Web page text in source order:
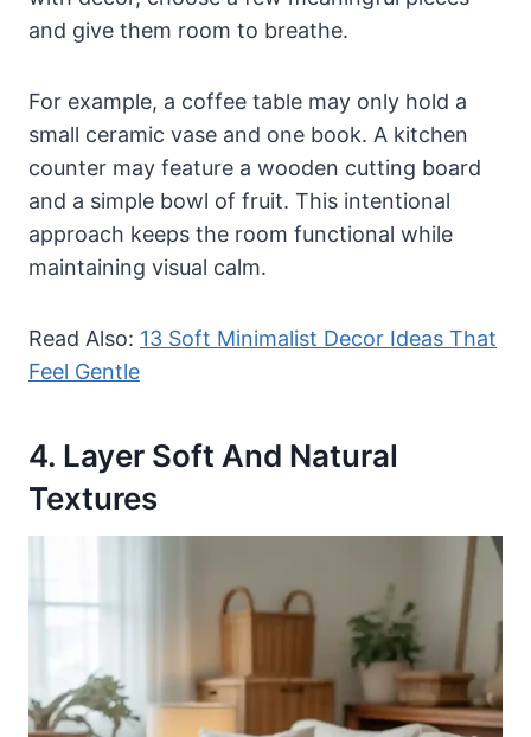
and give them room to breathe.
For example, a coffee table may only hold a
small ceramic vase and one book. A kitchen
counter may feature a wooden cutting board
and a simple bowl of fruit. This intentional
approach keeps the room functional while
maintaining visual calm.
Read Also: 13 Soft Minimalist Decor Ideas That
Feel Gentle
4. Layer Soft And Natural
Textures